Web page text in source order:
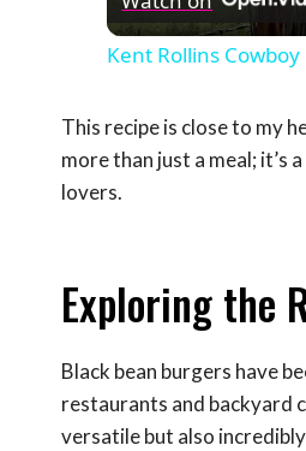
Kent Rollins
This recipe is close to my
more than just a meal;
lovers.
Exploring the
Black bean burgers have
restaurants and backyard
versatile but also